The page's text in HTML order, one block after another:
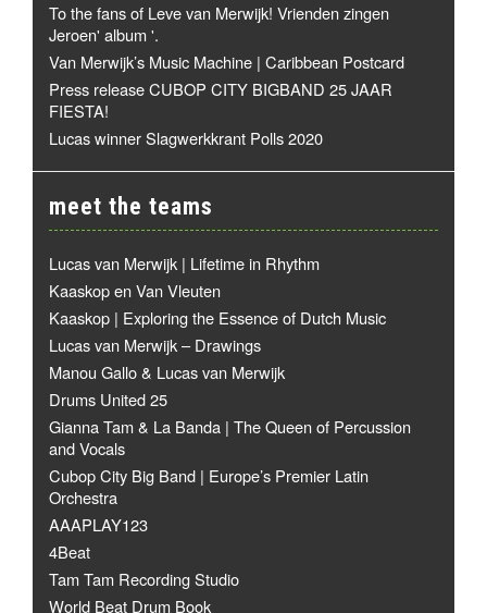
To the fans of Leve van Merwijk! Vrienden zingen
Jeroen' album '.
Van Merwijk’s Music Machine | Caribbean Postcard
Press release CUBOP CITY BIGBAND 25 JAAR
FIESTA!
Lucas winner Slagwerkkrant Polls 2020
meet the teams
Lucas van Merwijk | Lifetime in Rhythm
Kaaskop en Van Vleuten
Kaaskop | Exploring the Essence of Dutch Music
Lucas van Merwijk – Drawings
Manou Gallo & Lucas van Merwijk
Drums United 25
Gianna Tam & La Banda | The Queen of Percussion
and Vocals
Cubop City Big Band | Europe’s Premier Latin
Orchestra
AAAPLAY123
4Beat
Tam Tam Recording Studio
World Beat Drum Book